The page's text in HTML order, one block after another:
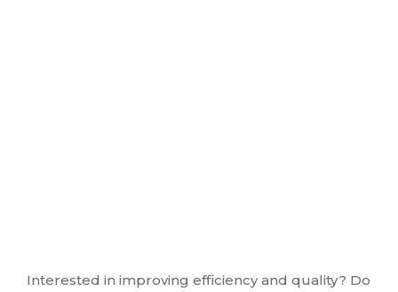
Interested in improving efficiency and quality? Do